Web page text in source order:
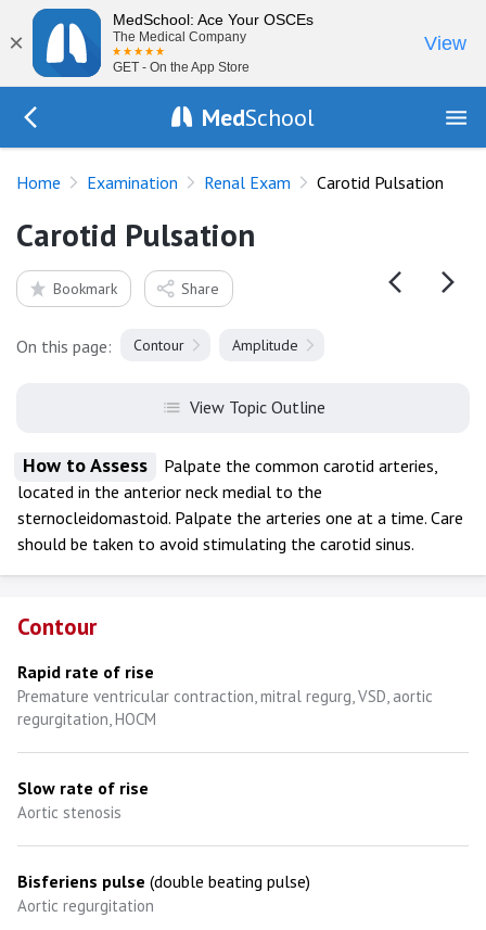
×
MedSchool: Ace Your OSCEs
The Medical Company
GET - On the App Store
View
MedSchool
Home Examination Renal Exam Carotid Pulsation
Carotid Pulsation
Bookmark Share
On this page: Contour Amplitude
View Topic Outline
How to Assess
Palpate the common carotid arteries,
located in the anterior neck medial to the
sternocleidomastoid. Palpate the arteries one at a time. Care
should be taken to avoid stimulating the carotid sinus.
Contour
Rapid rate of rise
Premature ventricular contraction, mitral regurg, VSD, aortic
regurgitation, HOCM
Slow rate of rise
Aortic stenosis
Bisferiens pulse (double beating pulse)
Aortic regurgitation